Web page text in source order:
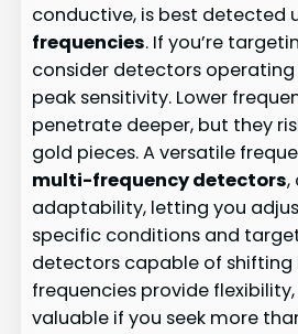
conductive, is best detected
frequencies. If you’re
consider detectors operating
peak sensitivity. Lower
penetrate deeper, but they
gold pieces. A versatile
multi-frequency detectors,
adaptability, letting you
specific conditions and
detectors capable of shifting
frequencies provide
valuable if you seek more